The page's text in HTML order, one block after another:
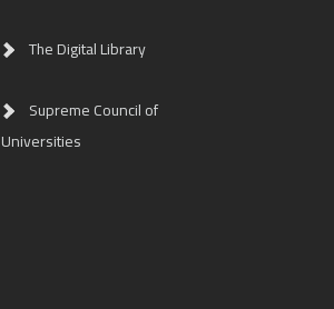
The Digital Library
Supreme Council of
Universities